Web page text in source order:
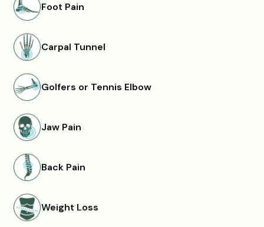
Foot Pain
Carpal Tunnel
Golfers or Tennis Elbow
Jaw Pain
Back Pain
Weight Loss